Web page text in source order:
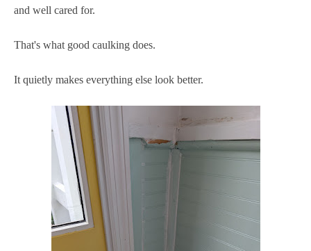
and well cared for.
That's what good caulking does.
It quietly makes everything else look better.